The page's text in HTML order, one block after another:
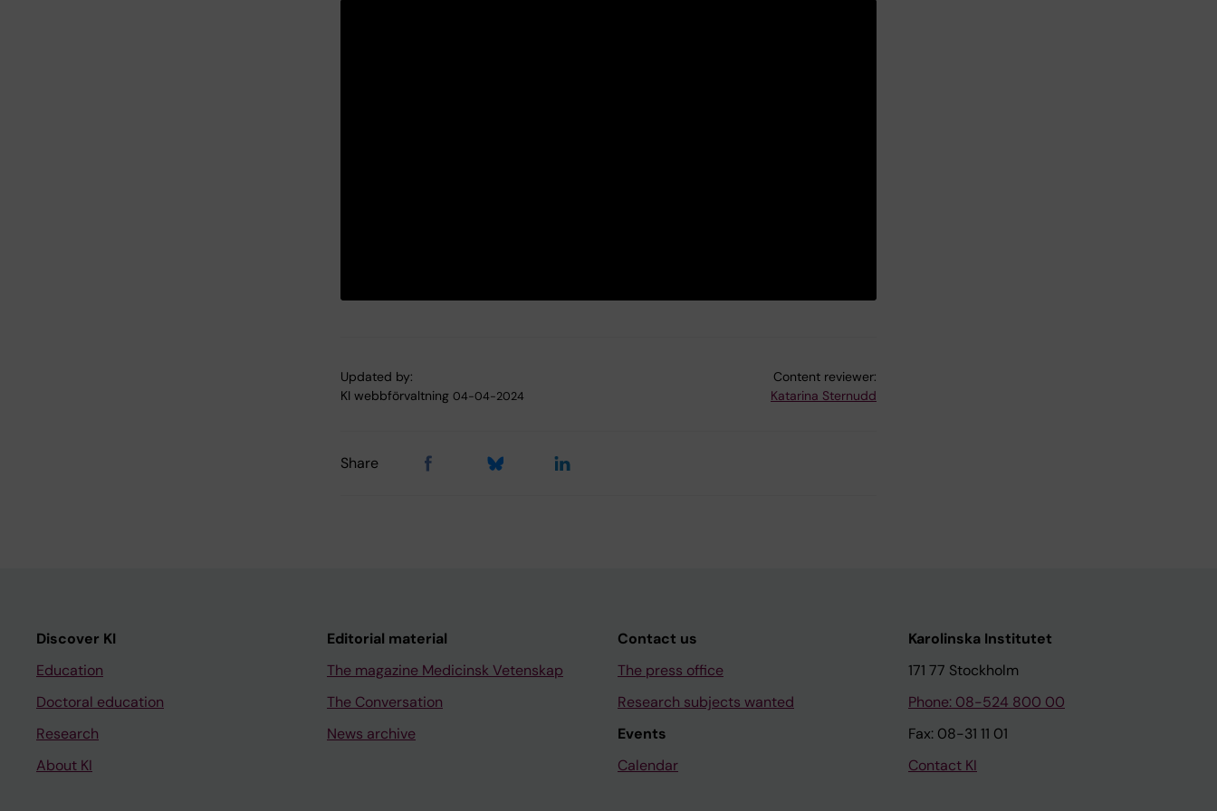
Updated by:
KI webbförvaltning 04-04-2024
Content reviewer:
Katarina Sternudd
Share
Discover KI
Education
Doctoral education
Research
About KI
Editorial material
The magazine Medicinsk Vetenskap
The Conversation
News archive
Contact us
The press office
Research subjects wanted
Events
Calendar
Karolinska Institutet
171 77 Stockholm
Phone: 08-524 800 00
Fax: 08-31 11 01
Contact KI